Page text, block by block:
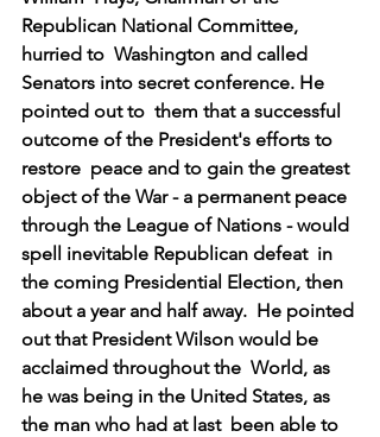
Republican National Committee,
hurried to  Washington and called
Senators into secret conference. He
pointed out to  them that a successful
outcome of the President's efforts to
restore  peace and to gain the greatest
object of the War - a permanent peace
through the League of Nations - would
spell inevitable Republican defeat  in
the coming Presidential Election, then
about a year and half away.  He pointed
out that President Wilson would be
acclaimed throughout the  World, as
he was being in the United States, as
the man who had at last  been able to